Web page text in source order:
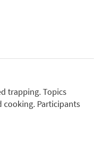
trapping. Topics
Participants